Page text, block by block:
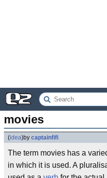
movies
(idea)by captainfifi
The term movies has a
in which it is used. A